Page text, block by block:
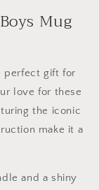
Mug
perfect gift for
love for these
the iconic
make it a
and a shiny